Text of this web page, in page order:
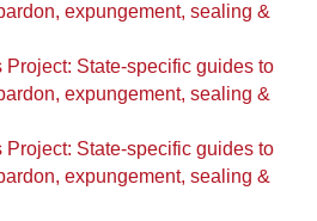
expungement, sealing &
Project: State-specific guides to
expungement, sealing &
Project: State-specific guides to
expungement, sealing &